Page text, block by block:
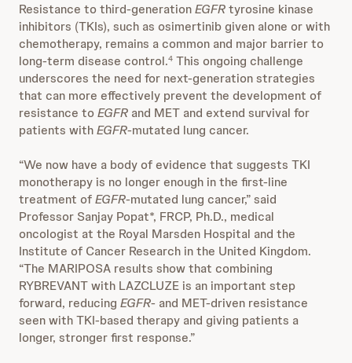
Resistance to third-generationEGFRtyrosine kinase
inhibitors (TKIs), such as osimertinib given alone or with
chemotherapy, remains a common and major barrier to
long-term disease control.4 This ongoing challenge
underscores the need for next-generation strategies
that can more effectively prevent the development of
resistance toEGFR and MET and extend survival for
patients withEGFR-mutated lung cancer.
“We now have a body of evidence that suggests TKI
monotherapy is no longer enough in the first-line
treatment ofEGFR-mutated lung cancer,” said
Professor Sanjay Popat*, FRCP, Ph.D., medical
oncologist at the Royal Marsden Hospital and the
Institute of Cancer Research in the United Kingdom.
“The MARIPOSA results show that combining
RYBREVANT with LAZCLUZE is an important step
forward, reducing EGFR- and MET-driven resistance
seen with TKI-based therapy and giving patients a
longer, stronger first response.”